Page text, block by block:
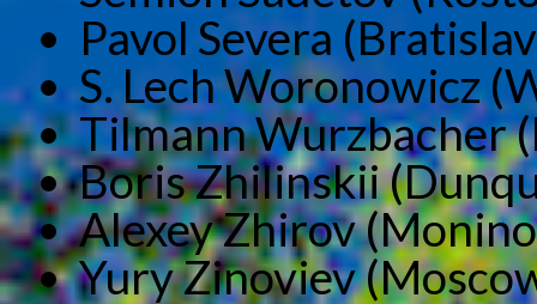
Pavol Severa
S. Lech Woronowicz
Tilmann Wurzbacher
Boris Zhilinskii
Alexey Zhirov
Yury Zinoviev